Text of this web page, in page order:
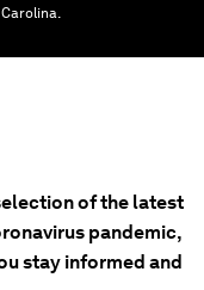
of the latest
pandemic,
stay informed and